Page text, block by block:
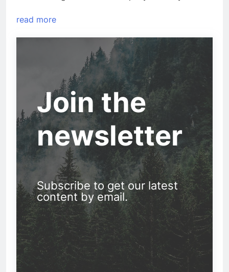
read more
Join the
newsletter
Subscribe to get our latest
content by email.